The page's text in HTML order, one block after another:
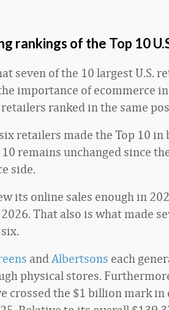
rankings of the Top 10
seven of the 10 largest U.S.
importance of ecommerce
ranked in the same
retailers made the Top 10
10 remains unchanged since
side.
its online sales enough in
That also is what made
and Albertsons each
physical stores.
crossed the $1 billion mark